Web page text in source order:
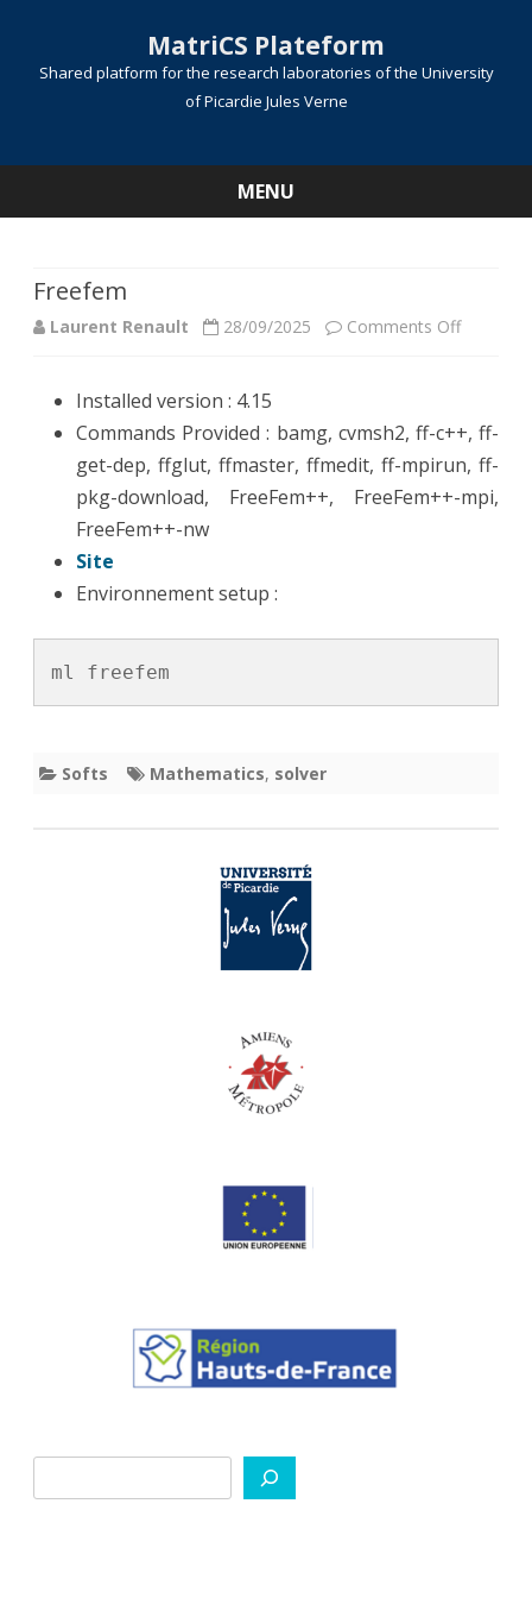
MatriCS Plateform
Shared platform for the research laboratories of the University
of Picardie Jules Verne
MENU
Freefem
Laurent Renault 28/09/2025 Comments Offon
Installed version : 4.15
Commands Provided : bamg, cvmsh2, ff-c++, ff-
get-dep, ffglut, ffmaster, ffmedit, ff-mpirun, ff-
pkg-download, FreeFem++, FreeFem++-mpi,
FreeFem++-nw
Site
Environnement setup :
ml freefem
Softs Mathematics, solver